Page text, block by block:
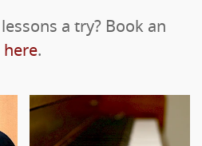
a try? Book an
here.